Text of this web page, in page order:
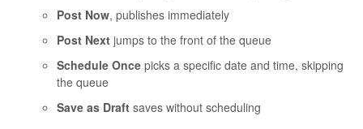
Post Now, publishes immediately
Post Next jumps to the front of the queue
Schedule Once picks a specific date and time, skipping
the queue
Save as Draft saves without scheduling